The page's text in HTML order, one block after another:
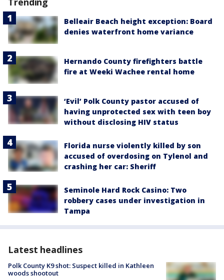
Belleair Beach height exception: Board
denies waterfront home variance
Hernando County firefighters battle
fire at Weeki Wachee rental home
‘Evil’ Polk County pastor accused of
having unprotected sex with teen boy
without disclosing HIV status
Florida nurse violently killed by son
accused of overdosing on Tylenol and
crashing her car: Sheriff
Seminole Hard Rock Casino: Two
robbery cases under investigation in
Tampa
Latest headlines
Polk County K9 shot: Suspect killed in Kathleen
woods shootout